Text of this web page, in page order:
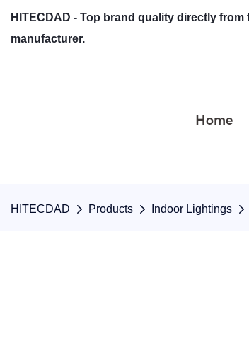
HITECDAD - Top brand quality directly
manufacturer.
Home
HITECDAD Products Indoor Lightings